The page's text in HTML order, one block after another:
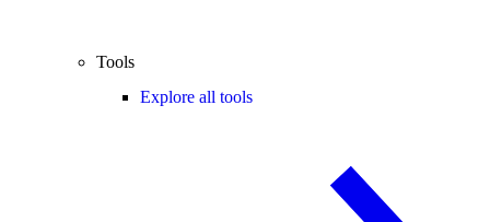
Tools
Explore all tools